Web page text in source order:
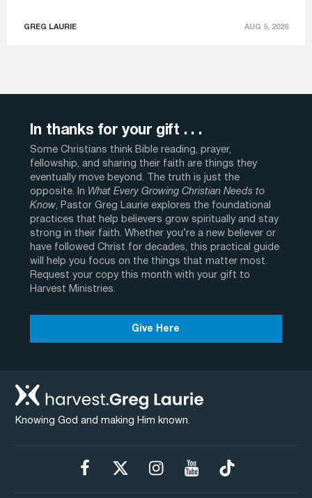
GREG LAURIE AUG 5, 2026
In thanks for your gift . . .
Some Christians think Bible reading, prayer,
fellowship, and sharing their faith are things they
eventually move beyond. The truth is just the
opposite. In What Every Growing Christian Needs to
Know, Pastor Greg Laurie explores the foundational
practices that help believers grow spiritually and stay
strong in their faith. Whether you’re a new believer or
have followed Christ for decades, this practical guide
will help you focus on the things that matter most.
Request your copy this month with your gift to
Harvest Ministries.
Give Here
Knowing God and making Him known.